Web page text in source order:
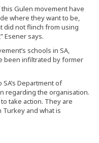
Gulen movement have
where they want to be,
did not flinch from using
Esener says.
schools in SA,
been infiltrated by former
Department of
regarding the organisation.
take action. They are
and what is